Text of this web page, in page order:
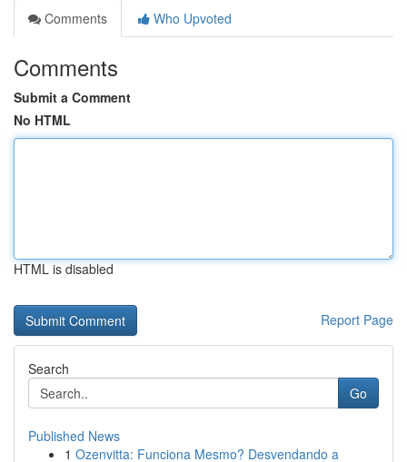
Comments
Who Upvoted
Comments
Submit a Comment
No HTML
HTML is disabled
Report Page
Search
Go
Published News
1 Ozenvitta: Funciona Mesmo? Desvendando a